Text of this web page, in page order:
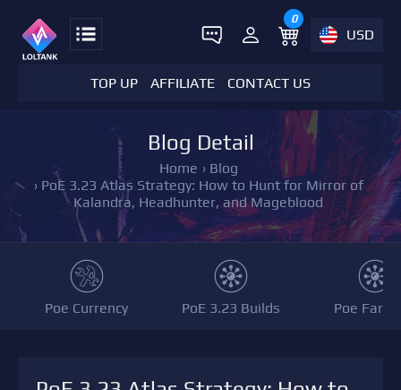
0
USD
TOP UP AFFILIATE CONTACT US
Blog Detail
Home › Blog
› PoE 3.23 Atlas Strategy: How to Hunt for Mirror of
Kalandra, Headhunter, and Mageblood
Poe Currency PoE 3.23 Builds Poe